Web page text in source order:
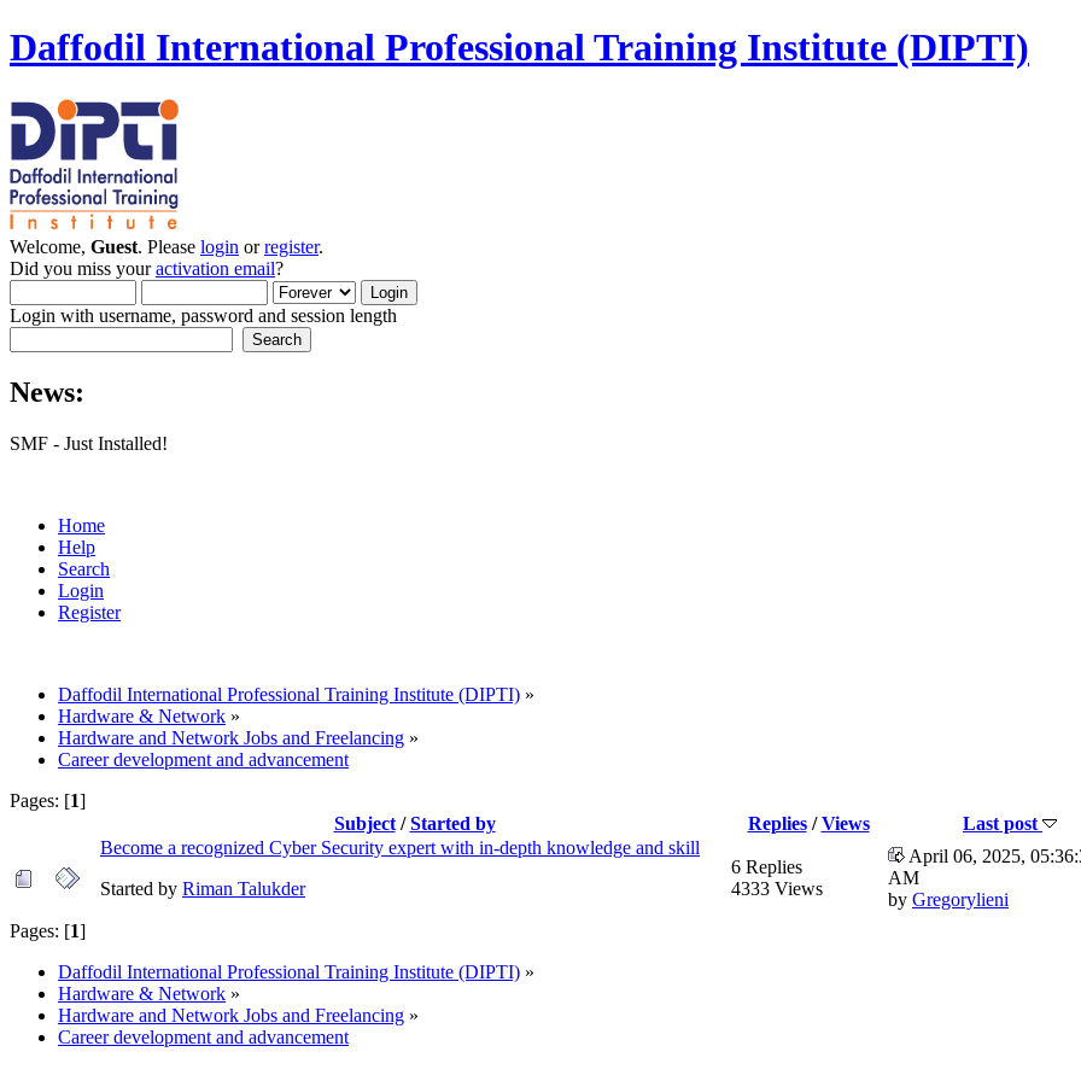
Daffodil International Professional Training Institute (DIPTI)
Welcome, Guest. Please login orregister.
Did you miss youractivation email?
Login with username, password and session length
News:
SMF - Just Installed!
Home
Help
Search
Login
Register
Daffodil International Professional Training Institute (DIPTI) »
Hardware & Network »
Hardware and Network Jobs and Freelancing »
Career development and advancement
Pages: [1]
Subject/Started by Replies/Views
Last post
Become a recognized Cyber Security expert with in-depth knowledge and skill
Started by Riman Talukder
6 Replies
4333 Views
April 06, 2025,
AM
by Gregorylieni
Pages: [1]
Daffodil International Professional Training Institute (DIPTI) »
Hardware & Network »
Hardware and Network Jobs and Freelancing »
Career development and advancement